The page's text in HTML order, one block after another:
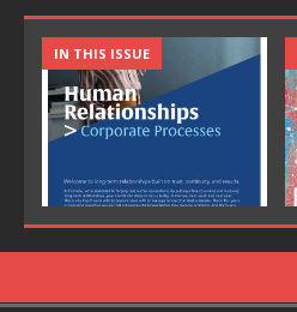
IN THIS ISSUE